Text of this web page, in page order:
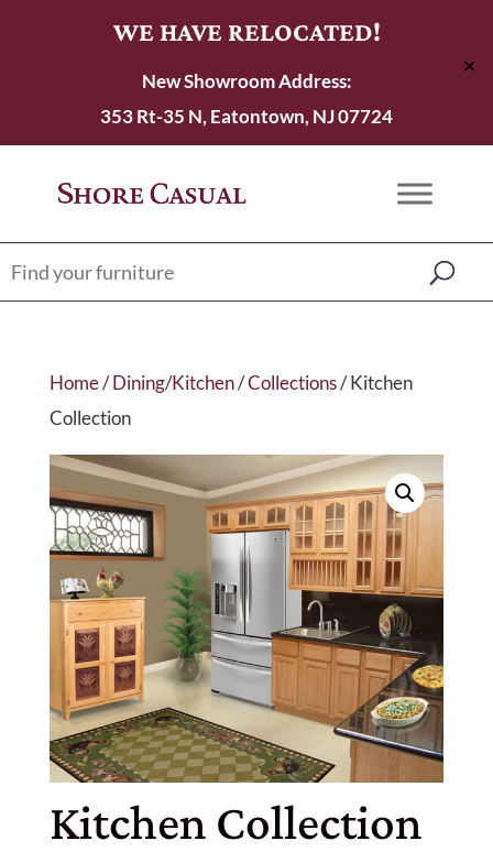
WE HAVE RELOCATED!
New Showroom Address:
353 Rt-35 N, Eatontown, NJ 07724
✕
Home/Dining/Kitchen/Collections/ Kitchen
Collection
Kitchen Collection